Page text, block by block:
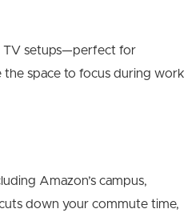
TV setups—perfect for
the space to focus during work
Amazon’s campus,
down your commute time,